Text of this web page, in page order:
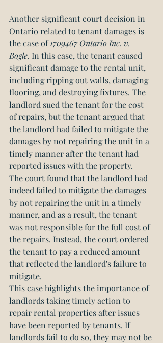
Another significant court decision in
Ontario related to tenant damages is
the case of 1709467 Ontario Inc. v.
Bogle. In this case, the tenant caused
significant damage to the rental unit,
including ripping out walls, damaging
flooring, and destroying fixtures. The
landlord sued the tenant for the cost
of repairs, but the tenant argued that
the landlord had failed to mitigate the
damages by not repairing the unit in a
timely manner after the tenant had
reported issues with the property.
The court found that the landlord had
indeed failed to mitigate the damages
by not repairing the unit in a timely
manner, and as a result, the tenant
was not responsible for the full cost of
the repairs. Instead, the court ordered
the tenant to pay a reduced amount
that reflected the landlord's failure to
mitigate.
This case highlights the importance of
landlords taking timely action to
repair rental properties after issues
have been reported by tenants. If
landlords fail to do so, they may not be